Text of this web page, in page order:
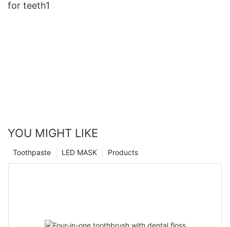
for teeth1
YOU MIGHT LIKE
Products
LED MASK
Toothpaste